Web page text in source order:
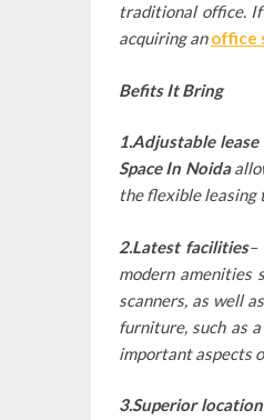
traditional office.
acquiring anoffice
Befits It Bring
1.Adjustable
Space In Noida
the flexible leasing
2.Latest facilities–
modern amenities
scanners, as well
furniture, such as
important aspects
3.Superior